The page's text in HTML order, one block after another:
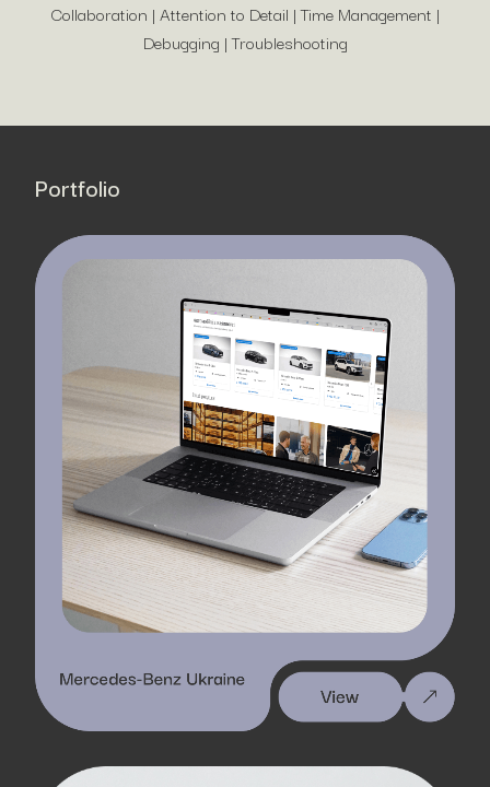
Collaboration | Attention to Detail | Time Management |
Debugging | Troubleshooting
Portfolio